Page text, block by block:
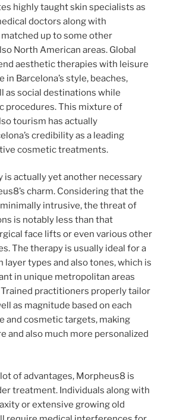
highly taught skin specialists as
doctors along with
up to some other
North American areas. Global
aesthetic therapies with leisure
in Barcelona’s style, beaches,
as social destinations while
procedures. This mixture of
tourism has actually
credibility as a leading
cosmetic treatments.
is actually yet another necessary
charm. Considering that the
intrusive, the threat of
is notably less than that
face lifts or even various other
The therapy is usually ideal for a
layer types and also tones, which is
in unique metropolitan areas
Trained practitioners properly tailor
as magnitude based on each
and cosmetic targets, making
and also much more personalized
of advantages, Morpheus8 is
treatment. Individuals along with
or extensive growing old